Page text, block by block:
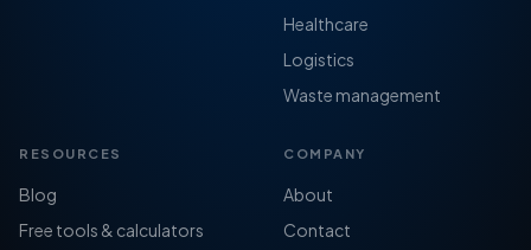
Healthcare
Logistics
Waste management
RESOURCES
Blog
Free tools & calculators
COMPANY
About
Contact